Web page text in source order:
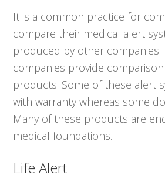
It is a common practice for
compare their medical alert
produced by other companies.
companies provide
products. Some of these alert
with warranty whereas some
Many of these products are
medical foundations.
Life Alert